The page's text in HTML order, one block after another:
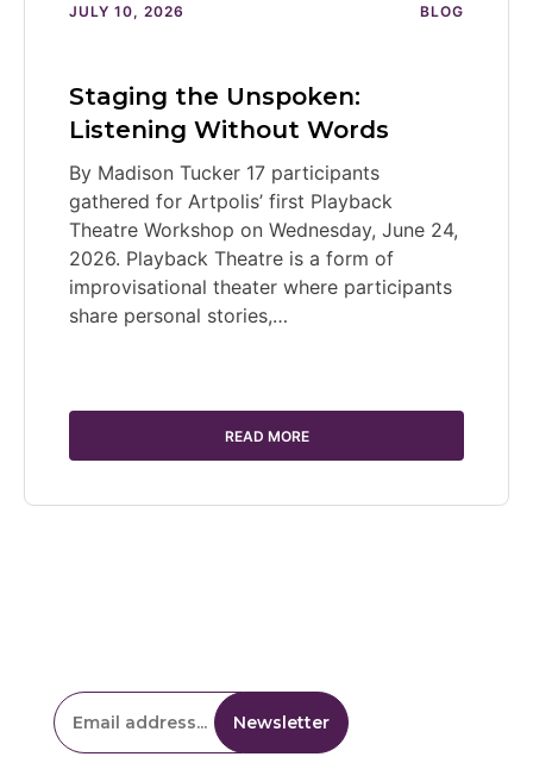
JULY 10, 2026 BLOG
Staging the Unspoken:
Listening Without Words
By Madison Tucker 17 participants
gathered for Artpolis’ first Playback
Theatre Workshop on Wednesday, June 24,
2026. Playback Theatre is a form of
improvisational theater where participants
share personal stories,…
READ MORE